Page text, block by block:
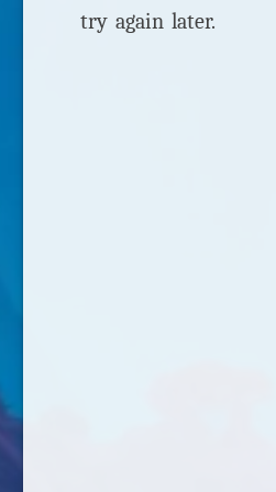
try again later.